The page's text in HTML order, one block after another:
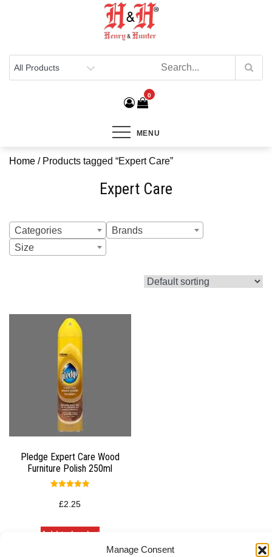
Manage Consent
Henry & Hunter
0
MENU
Home / Products tagged “Expert Care”
Expert Care
Categories
Brands
Size
Pledge Expert Care Wood
Furniture Polish 250ml
5.00
out of 5
£2.25
Add to basket